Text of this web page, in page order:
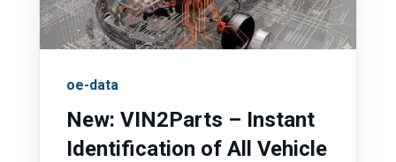
oe-data
New: VIN2Parts – Instant
Identification of All Vehicle